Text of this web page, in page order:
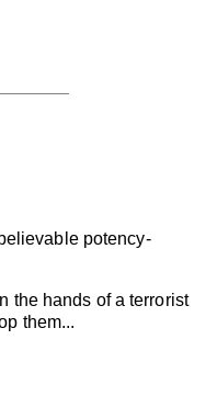
potency-
the hands of a terrorist
them...